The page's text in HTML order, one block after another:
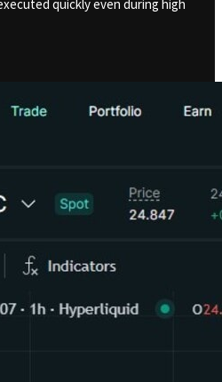
quickly even during high